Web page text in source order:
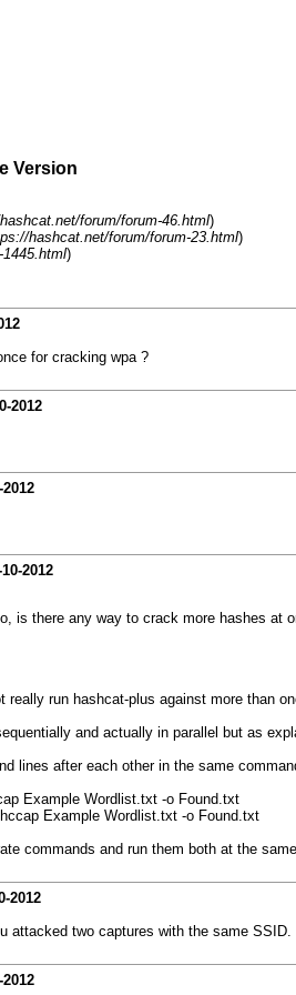
Version
forum/forum-46.html)
hashcat.net/forum/forum-23.html)
)
for cracking wpa ?
2012
2012
2012
is there any way to crack more hashes at
really run hashcat-plus against more than
and actually in parallel but as
lines after each other in the same
Example Wordlist.txt -o Found.txt
Example Wordlist.txt -o Found.txt
commands and run them both at the
2012
attacked two captures with the same
2012